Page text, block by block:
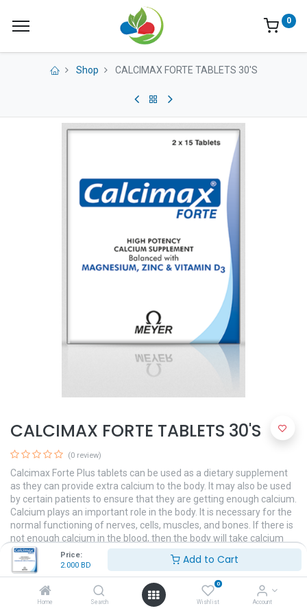
Price:
2.000 BD Add to Cart
Home Search
0
Wishlist Account
0
Shop CALCIMAX FORTE TABLETS 30'S
CALCIMAX FORTE TABLETS 30'S
(0 review)
Calcimax Forte Plus tablets can be used as a dietary supplement
as they can provide extra calcium to the body. It may also be used
by certain patients to ensure that they are getting enough calcium.
Calcium plays an important role in the body. It is necessary for the
normal functioning of nerves, cells, muscles, and bones. If there is
not enough calcium in the blood, then the body will take calcium
from bones, thereby weakening the bones.
2.000BD